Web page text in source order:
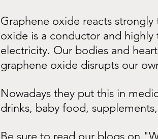
Graphene oxide reacts
oxide is a conductor and
electricity. Our bodies and
graphene oxide disrupts our
Nowadays they put this in
drinks, baby food,
Be sure to read our blogs on